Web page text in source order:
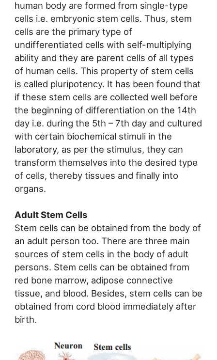
human body are formed from single-type
cells i.e. embryonic stem cells. Thus, stem
cells are the primary type of
undifferentiated cells with self-multiplying
ability and they are parent cells of all types
of human cells. This property of stem cells
is called pluripotency. It has been found that
if these stem cells are collected well before
the beginning of differentiation on the 14th
day i.e. during the 5th – 7th day and cultured
with certain biochemical stimuli in the
laboratory, as per the stimulus, they can
transform themselves into the desired type
of cells, thereby tissues and finally into
organs.
Adult Stem Cells
Stem cells can be obtained from the body of
an adult person too. There are three main
sources of stem cells in the body of adult
persons. Stem cells can be obtained from
red bone marrow, adipose connective
tissue, and blood. Besides, stem cells can be
obtained from cord blood immediately after
birth.